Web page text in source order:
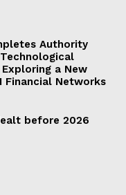
Authority
a New
Financial Networks
before 2026